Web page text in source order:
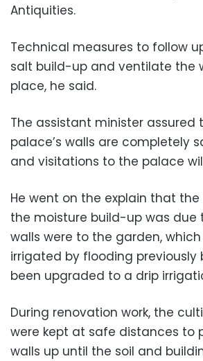
Antiquities.
Technical measures to follow
salt build-up and ventilate the
place, he said.
The assistant minister assured
palace’s walls are completely
and visitations to the palace
He went on the explain that
the moisture build-up was due
walls were to the garden,
irrigated by flooding previously
been upgraded to a drip
During renovation work, the
were kept at safe distances to
walls up until the soil and